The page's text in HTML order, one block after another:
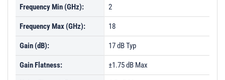
PL1963 - Unit Data
PL43738 - Unit Data
Frequency Min (GHz): 2
Frequency Max (GHz): 18
Gain (dB): 17 dB Typ
Gain Flatness: ±1.75 dB Max